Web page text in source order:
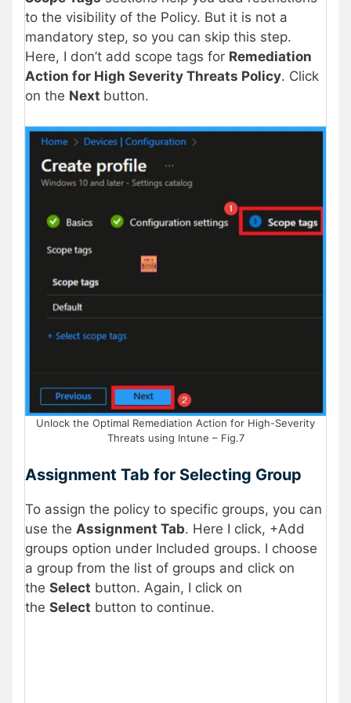
to the visibility of the Policy. But it is not a
mandatory step, so you can skip this step.
Here, I don’t add scope tags for Remediation
Action for High Severity Threats Policy. Click
on the Next button.
Unlock the Optimal Remediation Action for High-Severity
Threats using Intune – Fig.7
Assignment Tab for Selecting Group
To assign the policy to specific groups, you can
use the Assignment Tab. Here I click, +Add
groups option under Included groups. I choose
a group from the list of groups and click on
the Select button. Again, I click on
the Select button to continue.